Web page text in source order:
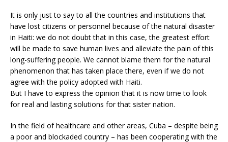
It is only just to say to all the countries and institutions that
have lost citizens or personnel because of the natural disaster
in Haiti: we do not doubt that in this case, the greatest effort
will be made to save human lives and alleviate the pain of this
long-suffering people. We cannot blame them for the natural
phenomenon that has taken place there, even if we do not
agree with the policy adopted with Haiti.
But I have to express the opinion that it is now time to look
for real and lasting solutions for that sister nation.
In the field of healthcare and other areas, Cuba – despite being
a poor and blockaded country – has been cooperating with the